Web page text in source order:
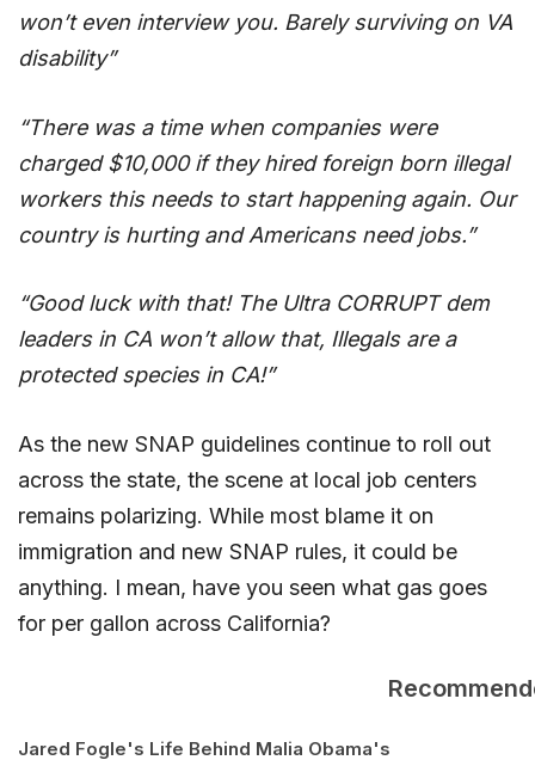
won’t even interview you. Barely surviving on VA
disability”
“There was a time when companies were
charged $10,000 if they hired foreign born illegal
workers this needs to start happening again. Our
country is hurting and Americans need jobs.”
“Good luck with that! The Ultra CORRUPT dem
leaders in CA won’t allow that, Illegals are a
protected species in CA!”
As the new SNAP guidelines continue to roll out
across the state, the scene at local job centers
remains polarizing. While most blame it on
immigration and new SNAP rules, it could be
anything. I mean, have you seen what gas goes
for per gallon across California?
Jared Fogle's Life Behind Malia Obama's